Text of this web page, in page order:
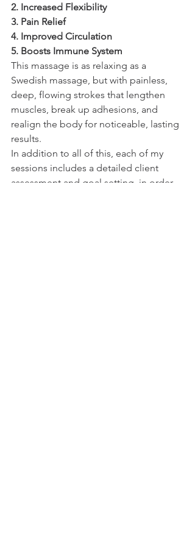
2. Increased Flexibility
3. Pain Relief
4. Improved Circulation
5. Boosts Immune System
This massage is as relaxing as a
Swedish massage, but with painless,
deep, flowing strokes that lengthen
muscles, break up adhesions, and
realign the body for noticeable, lasting
results.
In addition to all of this, each of my
sessions includes a detailed client
assessment and goal setting, in order